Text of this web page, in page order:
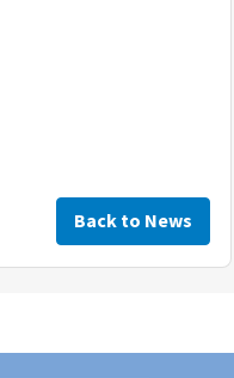
Back to News